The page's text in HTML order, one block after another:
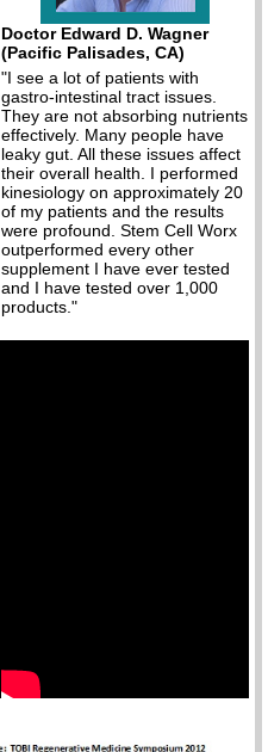
Doctor Edward D. Wagner
(Pacific Palisades, CA)
"I see a lot of patients with
gastro-intestinal tract issues.
They are not absorbing nutrients
effectively. Many people have
leaky gut. All these issues affect
their overall health. I performed
kinesiology on approximately 20
of my patients and the results
were profound. Stem Cell Worx
outperformed every other
supplement I have ever tested
and I have tested over 1,000
products."